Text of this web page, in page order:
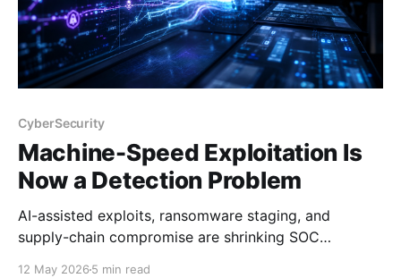
CyberSecurity
Machine-Speed Exploitation Is
Now a Detection Problem
AI-assisted exploits, ransomware staging, and
supply-chain compromise are shrinking SOC
12 May 2026 5 min read